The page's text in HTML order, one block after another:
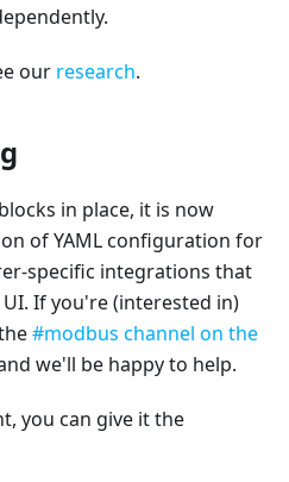
our research.
in place, it is now
of YAML configuration for
specific integrations that
If you're (interested in)
#modbus channel on the
we'll be happy to help.
you can give it the